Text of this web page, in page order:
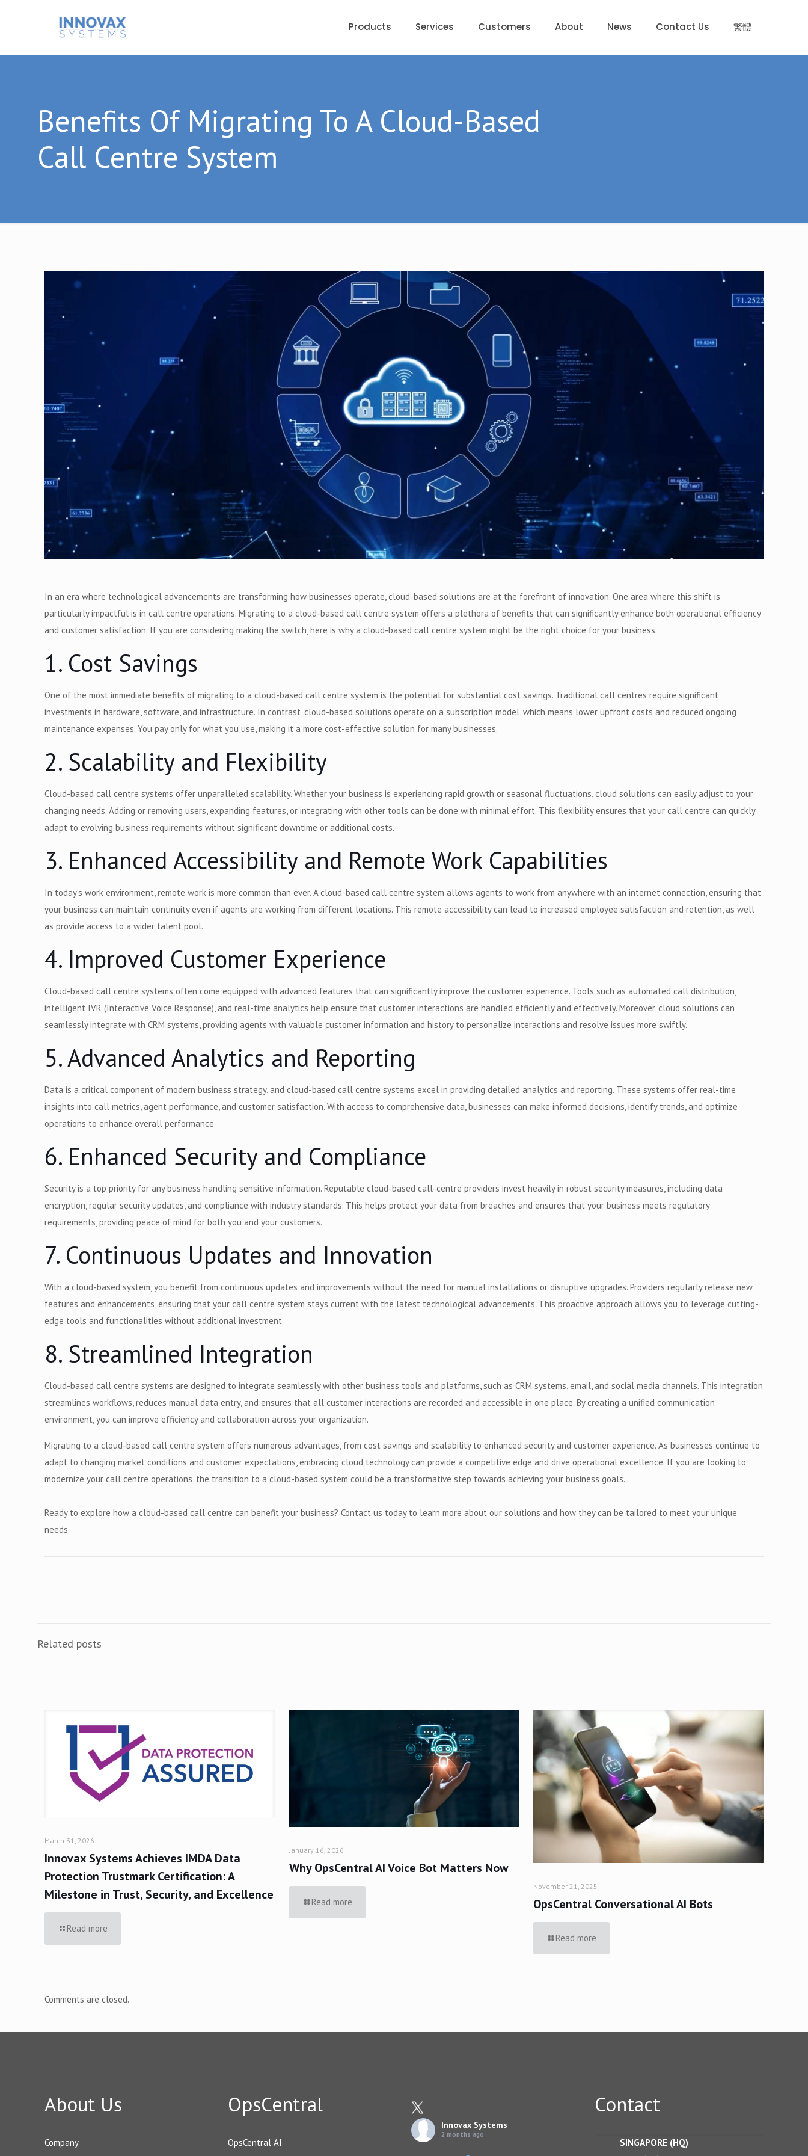
Products Services Customers About News Contact Us 繁體
Benefits Of Migrating To A Cloud-Based
Call Centre System
In an era where technological advancements are transforming how businesses operate, cloud-based solutions are at the forefront of innovation. One area where this shift is
particularly impactful is in call centre operations. Migrating to a cloud-based call centre system offers a plethora of benefits that can significantly enhance both operational efficiency
and customer satisfaction. If you are considering making the switch, here is why a cloud-based call centre system might be the right choice for your business.
1. Cost Savings
One of the most immediate benefits of migrating to a cloud-based call centre system is the potential for substantial cost savings. Traditional call centres require significant
investments in hardware, software, and infrastructure. In contrast, cloud-based solutions operate on a subscription model, which means lower upfront costs and reduced ongoing
maintenance expenses. You pay only for what you use, making it a more cost-effective solution for many businesses.
2. Scalability and Flexibility
Cloud-based call centre systems offer unparalleled scalability. Whether your business is experiencing rapid growth or seasonal fluctuations, cloud solutions can easily adjust to your
changing needs. Adding or removing users, expanding features, or integrating with other tools can be done with minimal effort. This flexibility ensures that your call centre can quickly
adapt to evolving business requirements without significant downtime or additional costs.
3. Enhanced Accessibility and Remote Work Capabilities
In today’s work environment, remote work is more common than ever. A cloud-based call centre system allows agents to work from anywhere with an internet connection, ensuring that
your business can maintain continuity even if agents are working from different locations. This remote accessibility can lead to increased employee satisfaction and retention, as well
as provide access to a wider talent pool.
4. Improved Customer Experience
Cloud-based call centre systems often come equipped with advanced features that can significantly improve the customer experience. Tools such as automated call distribution,
intelligent IVR (Interactive Voice Response), and real-time analytics help ensure that customer interactions are handled efficiently and effectively. Moreover, cloud solutions can
seamlessly integrate with CRM systems, providing agents with valuable customer information and history to personalize interactions and resolve issues more swiftly.
5. Advanced Analytics and Reporting
Data is a critical component of modern business strategy, and cloud-based call centre systems excel in providing detailed analytics and reporting. These systems offer real-time
insights into call metrics, agent performance, and customer satisfaction. With access to comprehensive data, businesses can make informed decisions, identify trends, and optimize
operations to enhance overall performance.
6. Enhanced Security and Compliance
Security is a top priority for any business handling sensitive information. Reputable cloud-based call-centre providers invest heavily in robust security measures, including data
encryption, regular security updates, and compliance with industry standards. This helps protect your data from breaches and ensures that your business meets regulatory
requirements, providing peace of mind for both you and your customers.
7. Continuous Updates and Innovation
With a cloud-based system, you benefit from continuous updates and improvements without the need for manual installations or disruptive upgrades. Providers regularly release new
features and enhancements, ensuring that your call centre system stays current with the latest technological advancements. This proactive approach allows you to leverage cutting-
edge tools and functionalities without additional investment.
8. Streamlined Integration
Cloud-based call centre systems are designed to integrate seamlessly with other business tools and platforms, such as CRM systems, email, and social media channels. This integration
streamlines workflows, reduces manual data entry, and ensures that all customer interactions are recorded and accessible in one place. By creating a unified communication
environment, you can improve efficiency and collaboration across your organization.
Migrating to a cloud-based call centre system offers numerous advantages, from cost savings and scalability to enhanced security and customer experience. As businesses continue to
adapt to changing market conditions and customer expectations, embracing cloud technology can provide a competitive edge and drive operational excellence. If you are looking to
modernize your call centre operations, the transition to a cloud-based system could be a transformative step towards achieving your business goals.
Ready to explore how a cloud-based call centre can benefit your business? Contact us today to learn more about our solutions and how they can be tailored to meet your unique
needs.
Related posts
March 31, 2026
Innovax Systems Achieves IMDA Data
Protection Trustmark Certification: A
Milestone in Trust, Security, and Excellence
Read more
January 16, 2026
Why OpsCentral AI Voice Bot Matters Now
Read more
November 21, 2025
OpsCentral Conversational AI Bots
Read more
Comments are closed.
About Us
Company
OpsCentral
OpsCentral AI
Innovax Systems
2 months ago
Contact
SINGAPORE (HQ)